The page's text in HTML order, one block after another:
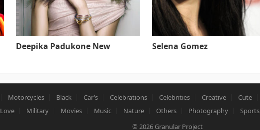
Deepika Padukone New Selena Gomez
Motorcycles Black Car’s Celebrations Celebrities Creative Cute
Love
Military Movies Music Nature Others Photography Sports
© 2026 Granular Project